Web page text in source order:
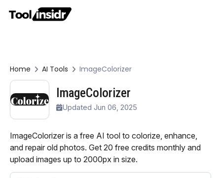
Home AI Tools ImageColorizer
ImageColorizer
Updated Jun 06, 2025
ImageColorizer is a free AI tool to colorize, enhance,
and repair old photos. Get 20 free credits monthly and
upload images up to 2000px in size.